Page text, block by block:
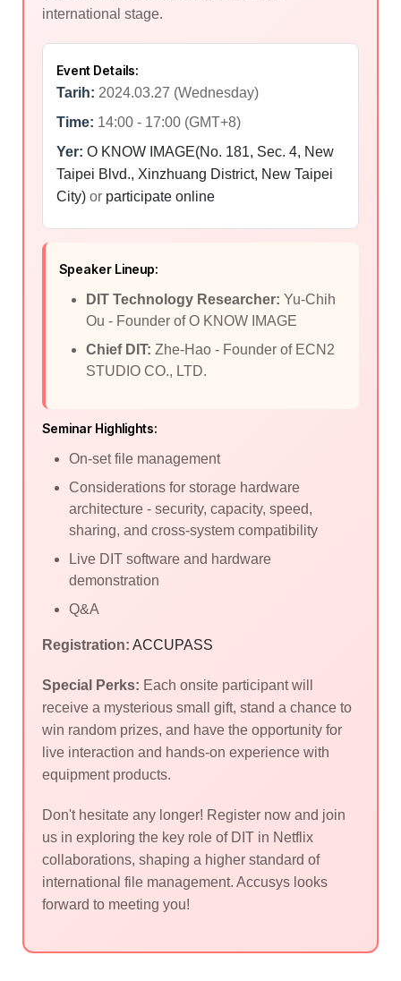
international stage.
Event Details:
Tarih: 2024.03.27 (Wednesday)
Time: 14:00 - 17:00 (GMT+8)
Yer: O KNOW IMAGE(No. 181, Sec. 4, New
Taipei Blvd., Xinzhuang District, New Taipei
City) or participate online
Speaker Lineup:
DIT Technology Researcher: Yu-Chih
Ou - Founder of O KNOW IMAGE
Chief DIT: Zhe-Hao - Founder of ECN2
STUDIO CO., LTD.
Seminar Highlights:
On-set file management
Considerations for storage hardware
architecture - security, capacity, speed,
sharing, and cross-system compatibility
Live DIT software and hardware
demonstration
Q&A
Registration: ACCUPASS
Special Perks: Each onsite participant will
receive a mysterious small gift, stand a chance to
win random prizes, and have the opportunity for
live interaction and hands-on experience with
equipment products.
Don't hesitate any longer! Register now and join
us in exploring the key role of DIT in Netflix
collaborations, shaping a higher standard of
international file management. Accusys looks
forward to meeting you!